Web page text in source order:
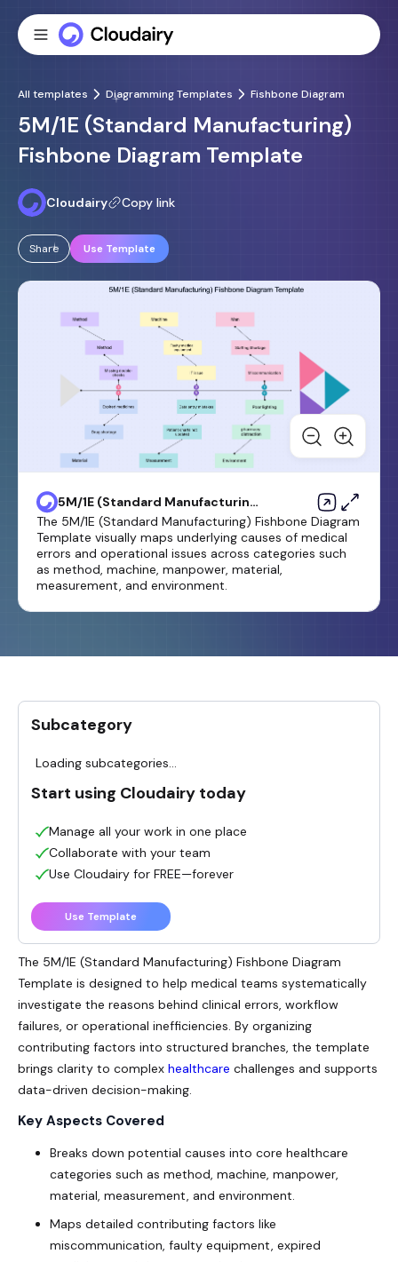
All templates Diagramming Templates Fishbone Diagram
5M/1E (Standard Manufacturing)
Fishbone Diagram Template
Cloudairy Copy link
Share Use Template
5M/1E (Standard Manufacturing)
Fishbone Diagram Template
The 5M/1E (Standard Manufacturing) Fishbone Diagram
Template visually maps underlying causes of medical
errors and operational issues across categories such
as method, machine, manpower, material,
measurement, and environment.
The 5M/1E (Standard Manufacturing) Fishbone Diagram
Template is designed to help medical teams systematically
investigate the reasons behind clinical errors, workflow
failures, or operational inefficiencies. By organizing
contributing factors into structured branches, the template
brings clarity to complex healthcare challenges and supports
data-driven decision-making.
Key Aspects Covered
Breaks down potential causes into core healthcare
categories such as method, machine, manpower,
material, measurement, and environment.
Maps detailed contributing factors like
miscommunication, faulty equipment, expired
Subcategory
Loading subcategories...
Start using Cloudairy today
Manage all your work in one place
Collaborate with your team
Use Cloudairy for FREE—forever
Use Template